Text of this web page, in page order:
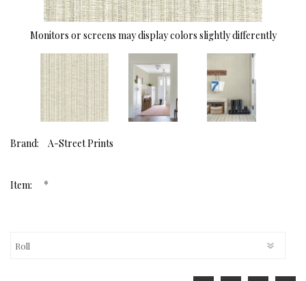
Monitors or screens may display colors slightly differently
Brand: A-Street Prints
Item: *